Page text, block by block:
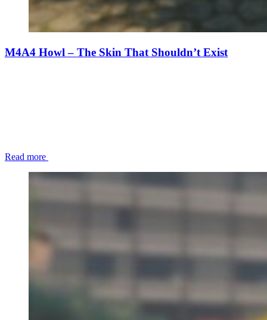
M4A4 Howl – The Skin That Shouldn’t Exist
Read more